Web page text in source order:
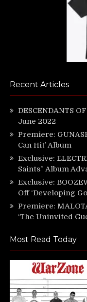
Recent Articles
DESCENDANTS
June 2022
Premiere:
Can Hit’ Album
Exclusive:
Saints” Album
Exclusive:
Off ‘Developing
Premiere:
‘The Uninvited
Most Read Today